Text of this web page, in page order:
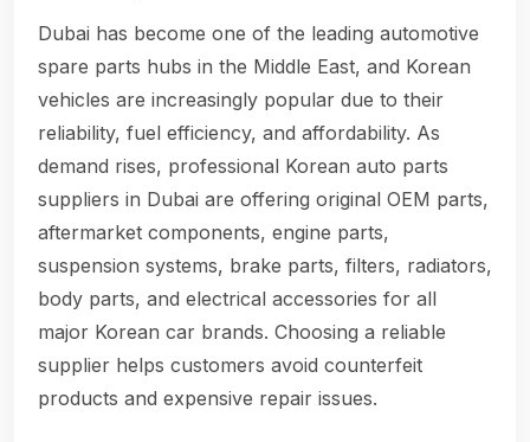
Dubai has become one of the leading automotive
spare parts hubs in the Middle East, and Korean
vehicles are increasingly popular due to their
reliability, fuel efficiency, and affordability. As
demand rises, professional Korean auto parts
suppliers in Dubai are offering original OEM parts,
aftermarket components, engine parts,
suspension systems, brake parts, filters, radiators,
body parts, and electrical accessories for all
major Korean car brands. Choosing a reliable
supplier helps customers avoid counterfeit
products and expensive repair issues.